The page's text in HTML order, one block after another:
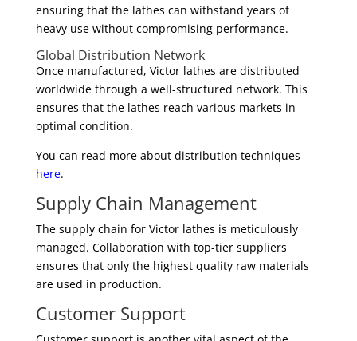
ensuring that the lathes can withstand years of
heavy use without compromising performance.
Global Distribution Network
Once manufactured, Victor lathes are distributed
worldwide through a well-structured network. This
ensures that the lathes reach various markets in
optimal condition.
You can read more about distribution techniques
here.
Supply Chain Management
The supply chain for Victor lathes is meticulously
managed. Collaboration with top-tier suppliers
ensures that only the highest quality raw materials
are used in production.
Customer Support